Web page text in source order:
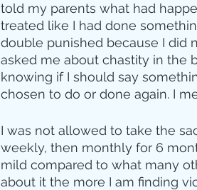
told my parents what had
treated like I had done
double punished because I did
asked me about chastity in the
knowing if I should say
chosen to do or done again. I
I was not allowed to take the
weekly, then monthly for 6
mild compared to what many
about it the more I am finding